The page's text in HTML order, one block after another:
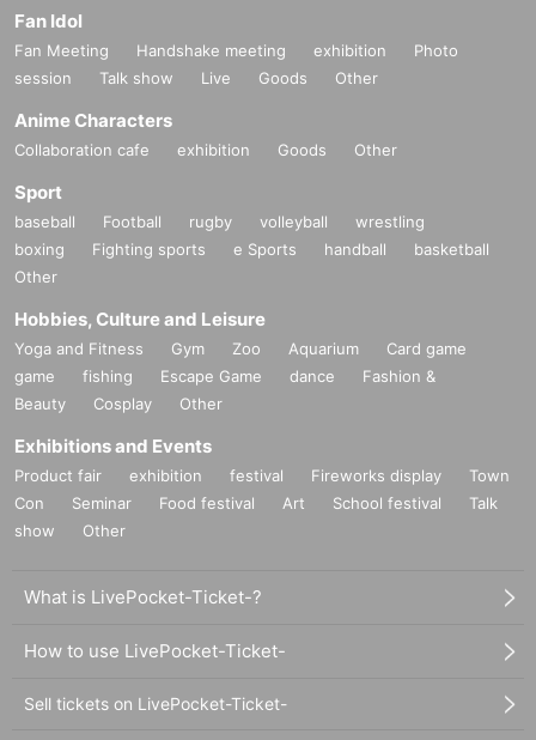
Fan Idol
Fan Meeting Handshake meeting exhibition
Photo
session
Talk show Live Goods Other
Anime Characters
Collaboration cafe exhibition Goods Other
Sport
baseball Football rugby volleyball
wrestling
boxing
Fighting sports e Sports handball
basketball
Other
Hobbies, Culture and Leisure
Yoga and Fitness Gym Zoo Aquarium
Card game
game
fishing Escape Game dance
Fashion &
Beauty
Cosplay Other
Exhibitions and Events
Product fair exhibition festival Fireworks display
Town
Con
Seminar Food festival Art School festival
Talk
show
Other
What is LivePocket-Ticket-?
How to use LivePocket-Ticket-
Sell tickets on LivePocket-Ticket-